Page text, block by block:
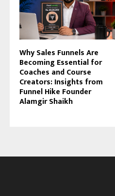
Why Sales Funnels Are
Becoming Essential for
Coaches and Course
Creators: Insights from
Funnel Hike Founder
Alamgir Shaikh